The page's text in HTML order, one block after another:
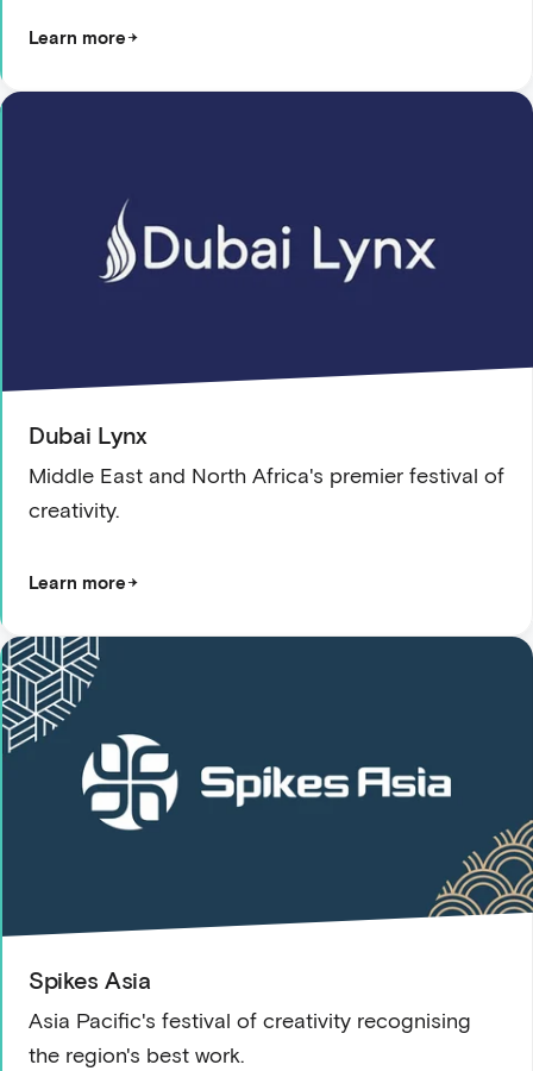
Learn more
Dubai Lynx
Middle East and North Africa's premier festival of
creativity.
Learn more
Spikes Asia
Asia Pacific's festival of creativity recognising
the region's best work.